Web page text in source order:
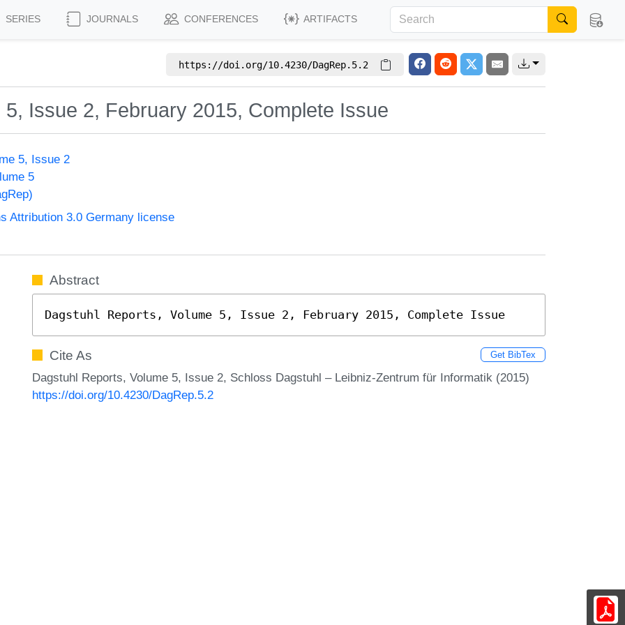
SERIES JOURNALS CONFERENCES ARTIFACTS
https://doi.org/10.4230/DagRep.5.2
Issue 2, February 2015, Complete Issue
5, Issue 2
5
Attribution 3.0 Germany license
Abstract
Dagstuhl Reports, Volume 5, Issue 2, February 2015, Complete Issue
Cite As Get BibTex
Dagstuhl Reports, Volume 5, Issue 2, Schloss Dagstuhl – Leibniz-Zentrum für Informatik (2015)
https://doi.org/10.4230/DagRep.5.2